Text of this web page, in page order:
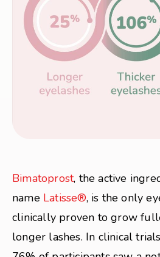
Bimatoprost, the active
name Latisse®, is the only
clinically proven to grow
longer lashes. In clinical